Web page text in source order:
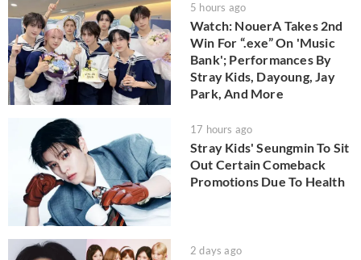
5 hours ago
Watch: NouerA Takes 2nd
Win For “.exe” On 'Music
Bank'; Performances By
Stray Kids, Dayoung, Jay
Park, And More
17 hours ago
Stray Kids' Seungmin To Sit
Out Certain Comeback
Promotions Due To Health
2 days ago